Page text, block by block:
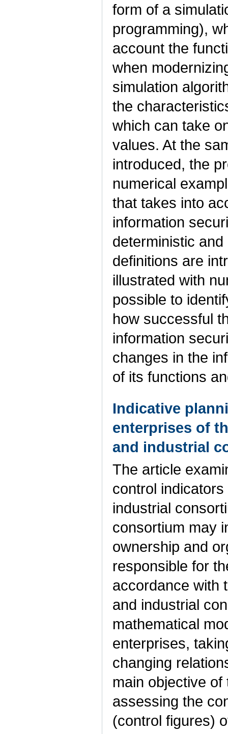
form of a
programming),
account the
when
simulation
the
which can take
values. At the
introduced, the
numerical
that takes into
information
deterministic
definitions are
illustrated with
possible to
how successful
information
changes in the
of its functions
Indicative
enterprises of
and industrial
The article
control
industrial
consortium may
ownership and
responsible for
accordance with
and industrial
mathematical
enterprises,
changing
main objective
assessing the
(control figures)